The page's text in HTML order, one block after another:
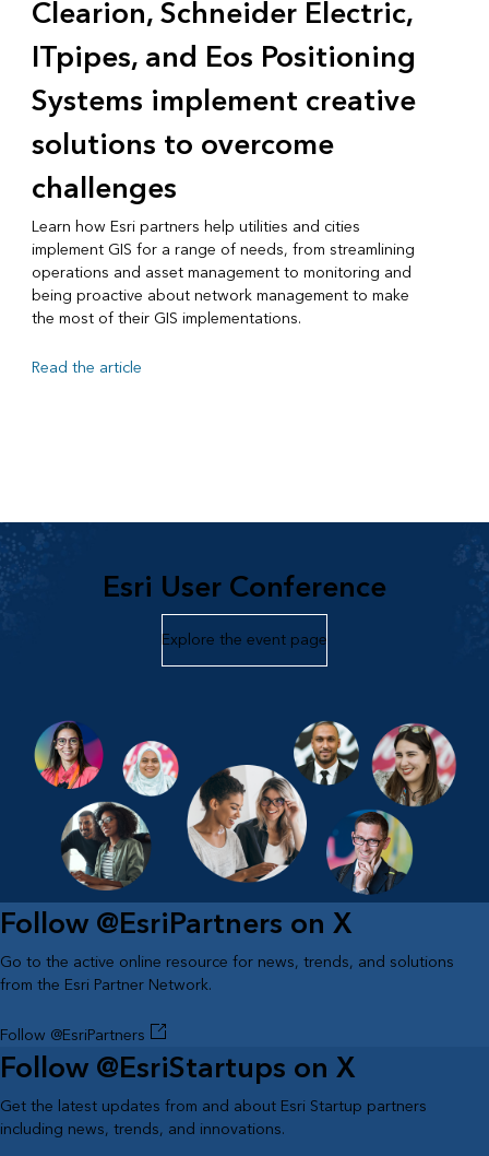
Clearion, Schneider Electric,
ITpipes, and Eos Positioning
Systems implement creative
solutions to overcome
challenges
Learn how Esri partners help utilities and cities
implement GIS for a range of needs, from streamlining
operations and asset management to monitoring and
being proactive about network management to make
the most of their GIS implementations.
Read the article
Esri User Conference
Explore the event page
Follow @EsriPartners on X
Go to the active online resource for news, trends, and solutions
from the Esri Partner Network.
Follow @EsriPartners
Follow @EsriStartups on X
Get the latest updates from and about Esri Startup partners
including news, trends, and innovations.